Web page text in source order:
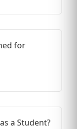
for
a Student?